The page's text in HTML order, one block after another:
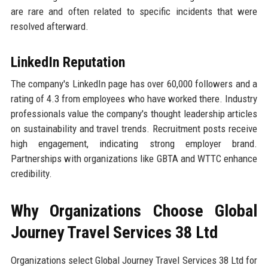
are rare and often related to specific incidents that were
resolved afterward.
LinkedIn Reputation
The company's LinkedIn page has over 60,000 followers and a
rating of 4.3 from employees who have worked there. Industry
professionals value the company's thought leadership articles
on sustainability and travel trends. Recruitment posts receive
high engagement, indicating strong employer brand.
Partnerships with organizations like GBTA and WTTC enhance
credibility.
Why Organizations Choose Global
Journey Travel Services 38 Ltd
Organizations select Global Journey Travel Services 38 Ltd for